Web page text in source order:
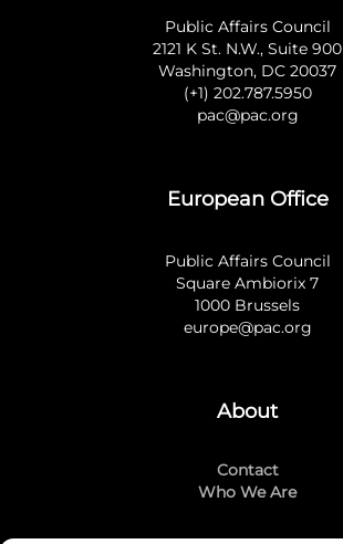
Public Affairs Council
2121 K St. N.W., Suite 900
Washington, DC 20037
(+1) 202.787.5950
pac@pac.org
European Office
Public Affairs Council
Square Ambiorix 7
1000 Brussels
europe@pac.org
About
Contact
Who We Are